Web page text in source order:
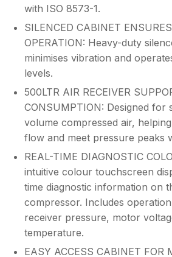
with ISO 8573-1.
SILENCED CABINET
OPERATION: Heavy-duty
minimises vibration and
levels.
500LTR AIR RECEIVER
CONSUMPTION: Designed for
volume compressed air,
flow and meet pressure peaks
REAL-TIME DIAGNOSTIC
intuitive colour touchscreen
time diagnostic information on
compressor. Includes
receiver pressure, motor
temperature.
EASY ACCESS CABINET FOR